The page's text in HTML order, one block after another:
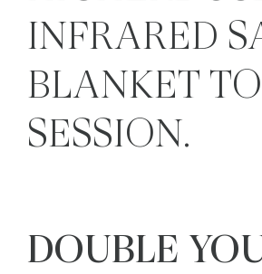
INFRARED
BLANKET
SESSION.
DOUBLE